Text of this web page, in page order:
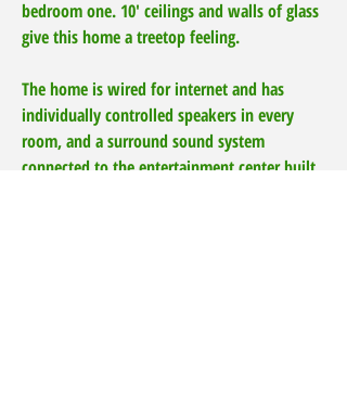
bedroom one. 10' ceilings and walls of glass
give this home a treetop feeling.
The home is wired for internet and has
individually controlled speakers in every
room, and a surround sound system
connected to the entertainment center built